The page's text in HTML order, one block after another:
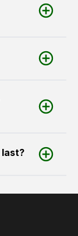
last?